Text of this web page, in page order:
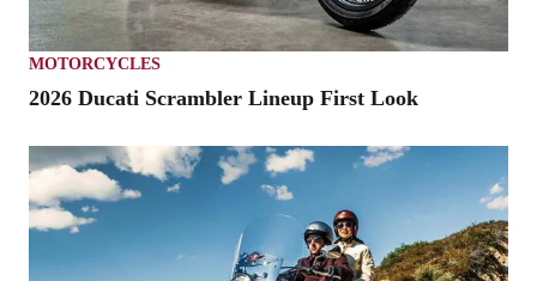
MOTORCYCLES
2026 Ducati Scrambler Lineup First Look